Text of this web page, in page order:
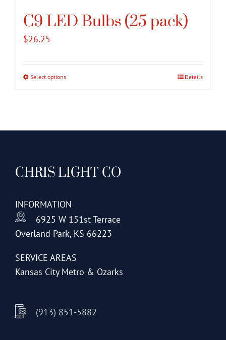
C9 LED Bulbs (25 pack)
$26.25
Select optionsThis
options
may
chosen
on
the
page
Details
CHRIS LIGHT CO
INFORMATION
6925 W 151st Terrace
Overland Park, KS 66223
SERVICE AREAS
Kansas City Metro & Ozarks
(913) 851-5882